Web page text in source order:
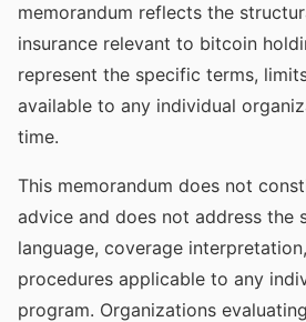
memorandum reflects the
insurance relevant to bitcoin
represent the specific terms,
available to any individual
time.
This memorandum does not
advice and does not address the
language, coverage
procedures applicable to any
program. Organizations